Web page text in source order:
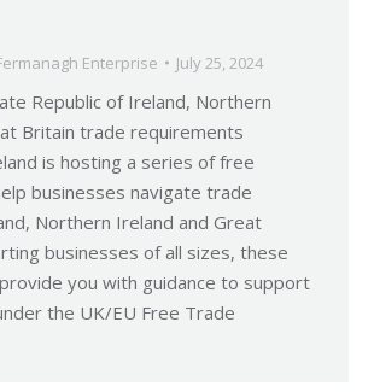
Enterprise July 25, 2024
Republic of Ireland, Northern
Britain trade requirements
is hosting a series of free
businesses navigate trade
Northern Ireland and Great
businesses of all sizes, these
you with guidance to support
the UK/EU Free Trade